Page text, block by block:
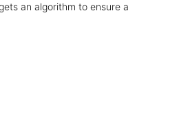
an algorithm to ensure a